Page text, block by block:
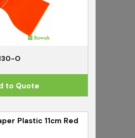
O
to Quote
Plastic 11cm Red